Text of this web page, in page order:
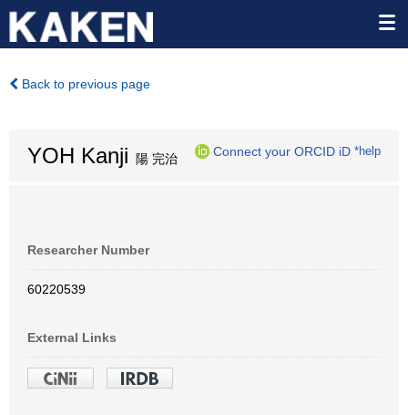
Back to previous page
YOH Kanji 陽 完治
Connect your ORCID iD *help
Researcher Number
60220539
External Links